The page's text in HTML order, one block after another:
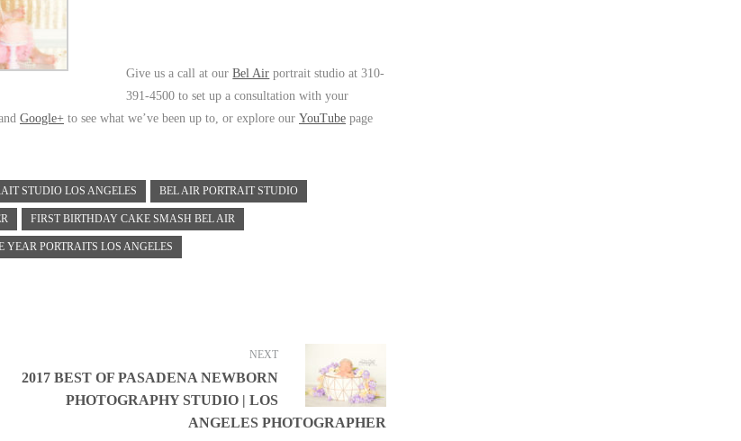
Give us a call at ourBel Air portrait studio at 310-
391-4500 to set up a consultation with your
Google+ to see what we’ve been up to, or explore our YouTube page
STUDIO LOS ANGELES BEL AIR PORTRAIT STUDIO
FIRST BIRTHDAY CAKE SMASH BEL AIR
YEAR PORTRAITS LOS ANGELES
NEXT
2017 BEST OF PASADENA NEWBORN
PHOTOGRAPHY STUDIO | LOS
ANGELES PHOTOGRAPHER